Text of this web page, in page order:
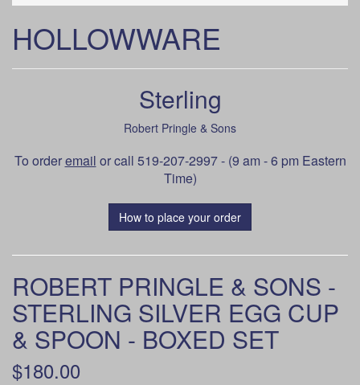
HOLLOWWARE
Sterling
Robert Pringle & Sons
To orderemail or call 519-207-2997 - (9 am - 6 pm Eastern
Time)
How to place your order
ROBERT PRINGLE & SONS -
STERLING SILVER EGG CUP
& SPOON - BOXED SET
$180.00